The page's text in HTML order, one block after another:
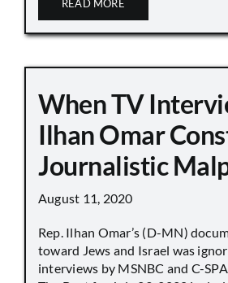
READ MORE
When TV
Ilhan Omar
Journalistic
August 11, 2020
Rep. Ilhan Omar’s (D-MN)
toward Jews and Israel was
interviews by MSNBC and C-